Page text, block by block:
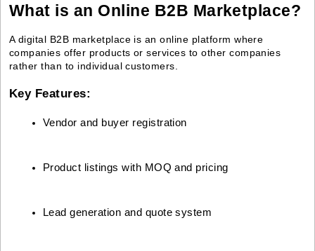
What is an Online B2B Marketplace?
A digital B2B marketplace is an online platform where
companies offer products or services to other companies
rather than to individual customers.
Key Features:
Vendor and buyer registration
Product listings with MOQ and pricing
Lead generation and quote system